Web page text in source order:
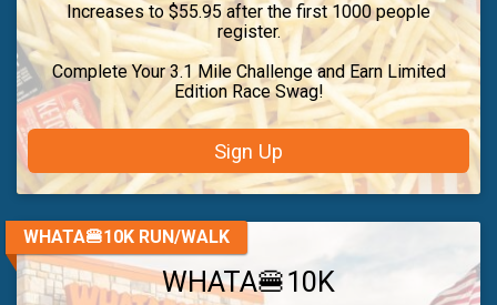
Increases to $55.95 after the first 1000 people
register.
Complete Your 3.1 Mile Challenge and Earn Limited
Edition Race Swag!
Sign Up
WHATA🍔10K RUN/WALK
WHATA🍔10K